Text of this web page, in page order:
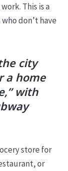
This is a
don’t have
city
a home
with
store for
or